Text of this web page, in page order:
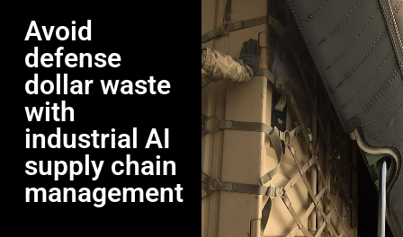
Avoid
defense
dollar waste
with
industrial AI
supply chain
management